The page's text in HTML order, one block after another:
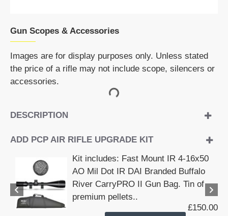
Gun Scopes & Accessories
Images are for display purposes only. Unless stated
the price of a rifle may not include scope, silencers or
accessories.
DESCRIPTION
ADD PCP AIR RIFLE UPGRADE KIT
Kit includes: Fast Mount IR 4-16x50
AO Mil Dot IR DAI Branded Buffalo
River CarryPRO II Gun Bag. Tin of
premium pellets..
£150.00